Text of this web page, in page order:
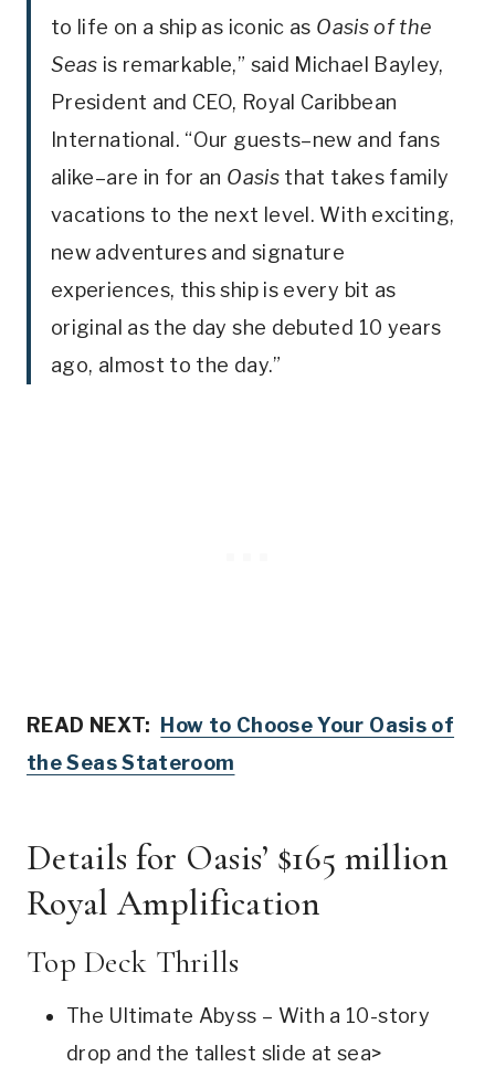
to life on a ship as iconic as Oasis of the
Seas is remarkable,” said Michael Bayley,
President and CEO, Royal Caribbean
International. “Our guests–new and fans
alike–are in for an Oasis that takes family
vacations to the next level. With exciting,
new adventures and signature
experiences, this ship is every bit as
original as the day she debuted 10 years
ago, almost to the day.”
READ NEXT:
How to Choose Your Oasis of
the Seas Stateroom
Details for Oasis’ $165 million
Royal Amplification
Top Deck Thrills
The Ultimate Abyss – With a 10-story
drop and the tallest slide at sea>